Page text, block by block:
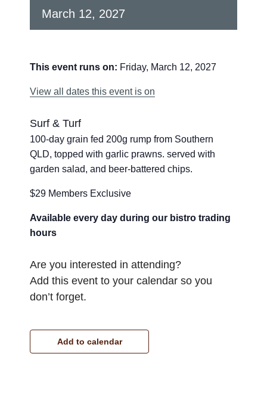
March 12, 2027
This event runs on: Friday, March 12, 2027
View all dates this event is on
Surf & Turf
100-day grain fed 200g rump from Southern
QLD, topped with garlic prawns. served with
garden salad, and beer-battered chips.
$29 Members Exclusive
Available every day during our bistro trading
hours
Are you interested in attending?
Add this event to your calendar so you
don’t forget.
Add to calendar